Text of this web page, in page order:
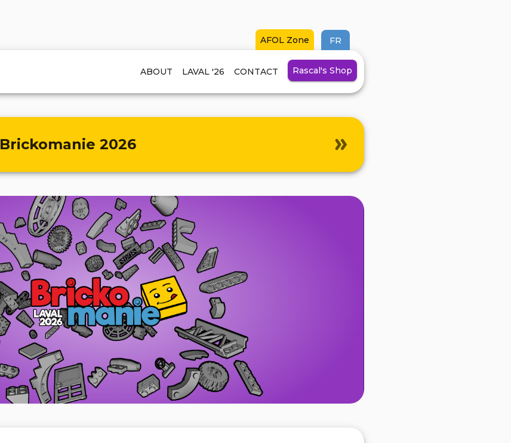
ABOUT LAVAL '26 CONTACT Rascal's Shop
FR
AFOL Zone
Brickomanie 2026